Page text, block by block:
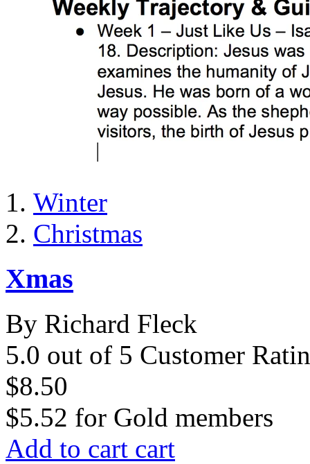
Winter
Christmas
Xmas
By Richard Fleck
5.0 out of 5 Customer
$8.50
$5.52 for Gold members
Add to cart cart